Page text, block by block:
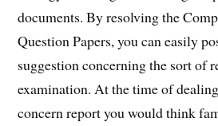
documents. By resolving the
Question Papers, you can easily
suggestion concerning the sort of
examination. At the time of
concern report you would think